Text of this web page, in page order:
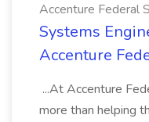
Accenture Federal
Systems
Accenture
...At Accenture
more than helping